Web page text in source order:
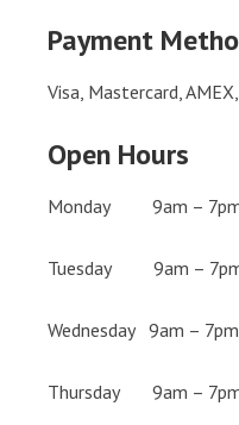
Payment
Visa, Mastercard,
Open Hours
Monday 9am –
Tuesday 9am –
Wednesday 9am – 7pm
Thursday 9am –